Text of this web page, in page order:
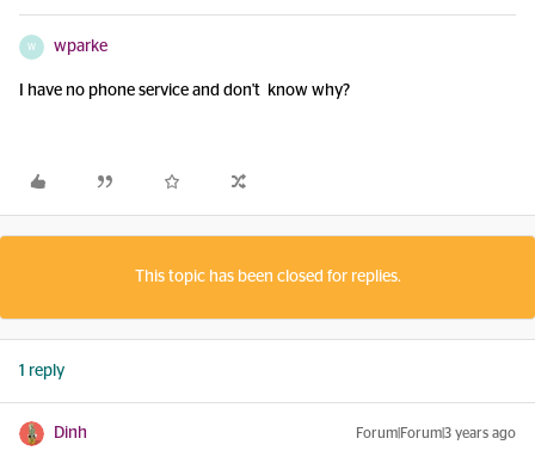
W wparke
I have no phone service and don't know why?
This topic has been closed for replies.
1 reply
Dinh Forum|Forum|3 years ago